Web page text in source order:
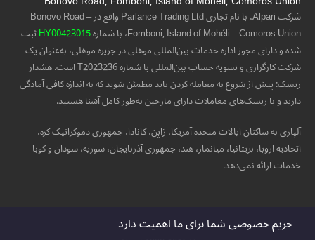
شرکت Alpari، با نام تجاری Parlance Trading Ltd واقع در Bonovo Road –
Fomboni, Island of Mohéli – Comoros Union، با شماره
HY00423015ثبت
شده و دارای مجوز اداره خدمات بین‌المللی موهلی در جزیره موهلی، به‌عنوان یک
شرکت کارگزاری و تسویه حساب بین‌المللی با شماره T2023236 است. هشدار
ریسک: پیش از شروع به معامله کردن باید مطمئن شوید که به اندازه کافی آمادگی
دارید و با ریسک‌های معاملات دارای مارجین به‌طور کامل آشنا هستید.
آلپاری به ساکنان ایالات متحده آمریکا، ژاپن، کانادا، جمهوری دموکراتیک کره،
اتحادیه اروپا، بریتانیا، میانمار، هند، جمهوری آذربایجان، سوریه، سودان و کوبا
خدمات ارائه نمی‌دهد.
حریم خصوصی شما برای ما اهمیت دارد